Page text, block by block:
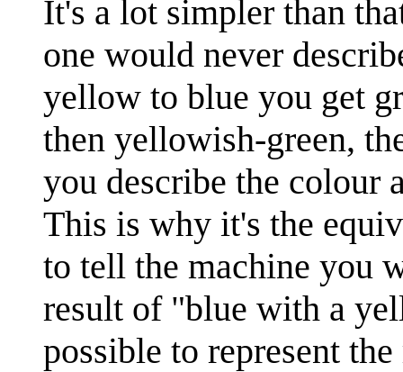
It's a lot simpler than
one would never
yellow to blue you get
then yellowish-green,
you describe the colour
This is why it's the
to tell the machine you
result of "blue with a
possible to represent